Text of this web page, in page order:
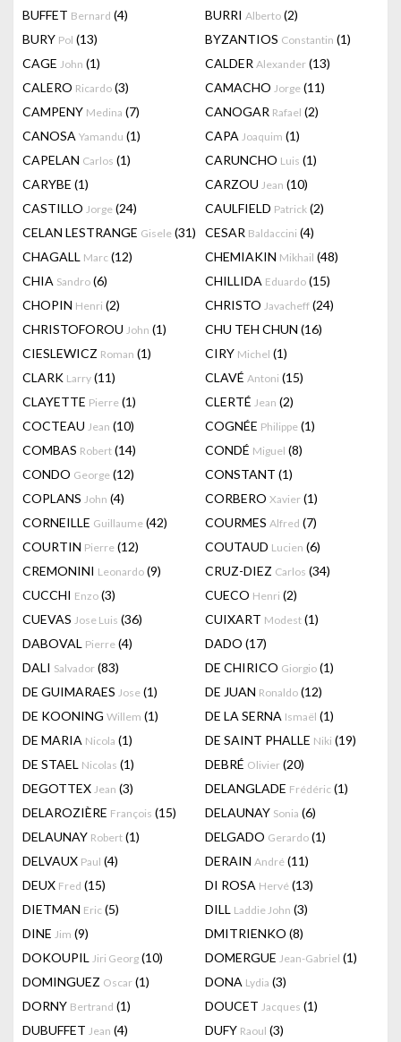
BUFFET Bernard (4) BURRI Alberto (2)
BURY Pol (13) BYZANTIOS Constantin (1)
CAGE John (1) CALDER Alexander (13)
CALERO Ricardo (3) CAMACHO Jorge (11)
CAMPENY Medina (7) CANOGAR Rafael (2)
CANOSA Yamandu (1) CAPA Joaquim (1)
CAPELAN Carlos (1) CARUNCHO Luis (1)
CARYBE (1) CARZOU Jean (10)
CASTILLO Jorge (24) CAULFIELD Patrick (2)
CELAN LESTRANGE Gisele (31) CESAR Baldaccini (4)
CHAGALL Marc (12) CHEMIAKIN Mikhail (48)
CHIA Sandro (6) CHILLIDA Eduardo (15)
CHOPIN Henri (2) CHRISTO Javacheff (24)
CHRISTOFOROU John (1) CHU TEH CHUN (16)
CIESLEWICZ Roman (1) CIRY Michel (1)
CLARK Larry (11) CLAVÉ Antoni (15)
CLAYETTE Pierre (1) CLERTÉ Jean (2)
COCTEAU Jean (10) COGNÉE Philippe (1)
COMBAS Robert (14) CONDÉ Miguel (8)
CONDO George (12) CONSTANT (1)
COPLANS John (4) CORBERO Xavier (1)
CORNEILLE Guillaume (42) COURMES Alfred (7)
COURTIN Pierre (12) COUTAUD Lucien (6)
CREMONINI Leonardo (9) CRUZ-DIEZ Carlos (34)
CUCCHI Enzo (3) CUECO Henri (2)
CUEVAS Jose Luis (36) CUIXART Modest (1)
DABOVAL Pierre (4) DADO (17)
DALI Salvador (83) DE CHIRICO Giorgio (1)
DE GUIMARAES Jose (1) DE JUAN Ronaldo (12)
DE KOONING Willem (1) DE LA SERNA Ismaël (1)
DE MARIA Nicola (1) DE SAINT PHALLE Niki (19)
DE STAEL Nicolas (1) DEBRÉ Olivier (20)
DEGOTTEX Jean (3) DELANGLADE Frédéric (1)
DELAROZIÈRE François (15) DELAUNAY Sonia (6)
DELAUNAY Robert (1) DELGADO Gerardo (1)
DELVAUX Paul (4) DERAIN André (11)
DEUX Fred (15) DI ROSA Hervé (13)
DIETMAN Eric (5) DILL Laddie John (3)
DINE Jim (9) DMITRIENKO (8)
DOKOUPIL Jiri Georg (10) DOMERGUE Jean-Gabriel (1)
DOMINGUEZ Oscar (1) DONA Lydia (3)
DORNY Bertrand (1) DOUCET Jacques (1)
DUBUFFET Jean (4) DUFY Raoul (3)